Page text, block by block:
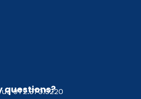
questions?
972.370.5220